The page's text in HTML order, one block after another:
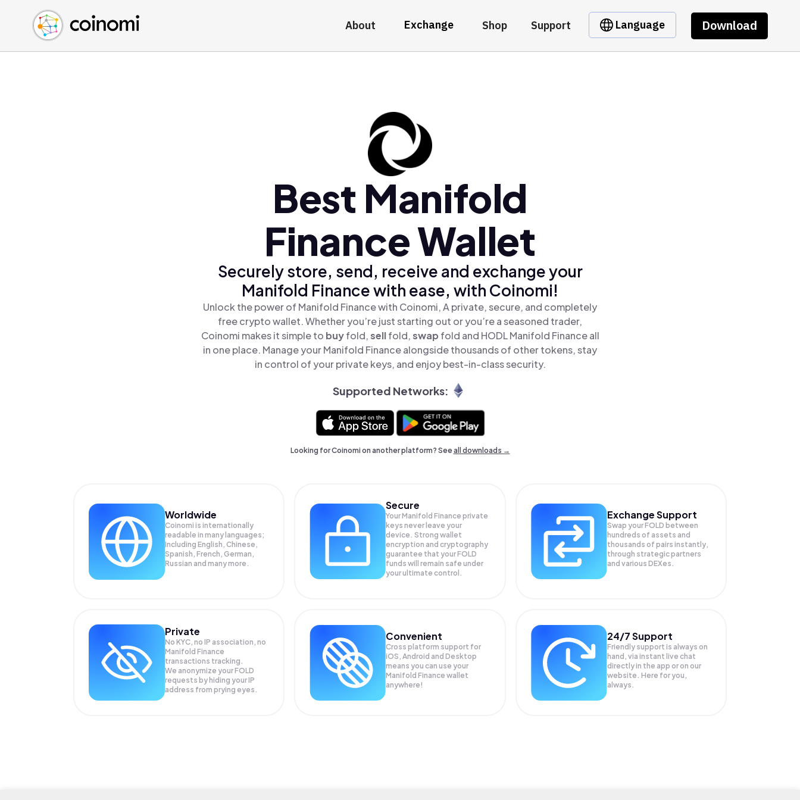
About Exchange Shop Support Language Download
Buy Crypto
Sell Crypto
Swap Crypto
English (en)
中文 (zh)
Español (es)
Best Manifold
Finance Wallet
Securely store, send, receive and exchange your
Manifold Finance with ease, with Coinomi!
Unlock the power of Manifold Finance with Coinomi, A private, secure, and completely
free crypto wallet. Whether you’re just starting out or you’re a seasoned trader,
Coinomi makes it simple to buyfold,sellfold,swap fold and HODL Manifold Finance all
in one place. Manage your Manifold Finance alongside thousands of other tokens, stay
in control of your private keys, and enjoy best-in-class security.
Supported Networks:
Looking for Coinomi on another platform? Seeall downloads →
Worldwide
Coinomi is internationally
readable in many languages;
Including English, Chinese,
Spanish, French, German,
Russian and many more.
Secure
Your Manifold Finance private
keys never leave your
device. Strong wallet
encryption and cryptography
guarantee that yourFOLD
funds will remain safe under
your ultimate control.
Exchange Support
Swap yourFOLD between
hundreds of assets and
thousands of pairs instantly,
through strategic partners
and various DEXes.
Private
No KYC, no IP association, no
Manifold Finance
transactions tracking.
We anonymize yourFOLD
requests by hiding your IP
address from prying eyes.
Convenient
Cross platform support for
iOS, Android and Desktop
means you can use your
Manifold Finance wallet
anywhere!
24/7 Support
Friendly support is always on
hand, via instant live chat
directly in the app or on our
website. Here for you,
always.